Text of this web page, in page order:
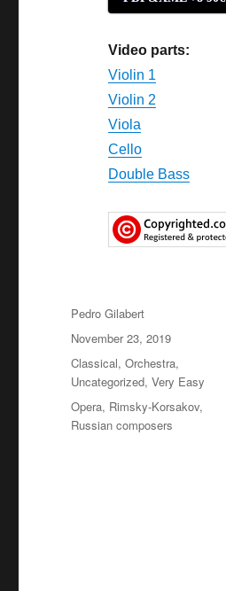
Video parts:
Violin 1
Violin 2
Viola
Cello
Double Bass
Author
Pedro Gilabert
Posted
on
November 23, 2019
Categories
Classical,Orchestra,
Uncategorized,Very Easy
Tags
Opera, Rimsky-Korsakov,
Russian composers